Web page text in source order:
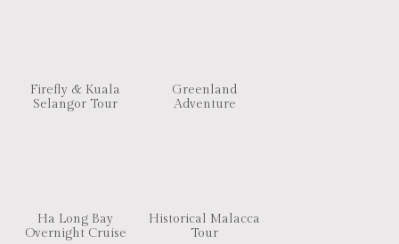
Firefly & Kuala
Selangor Tour
Greenland
Adventure
Ha Long Bay
Overnight Cruise
Historical Malacca
Tour